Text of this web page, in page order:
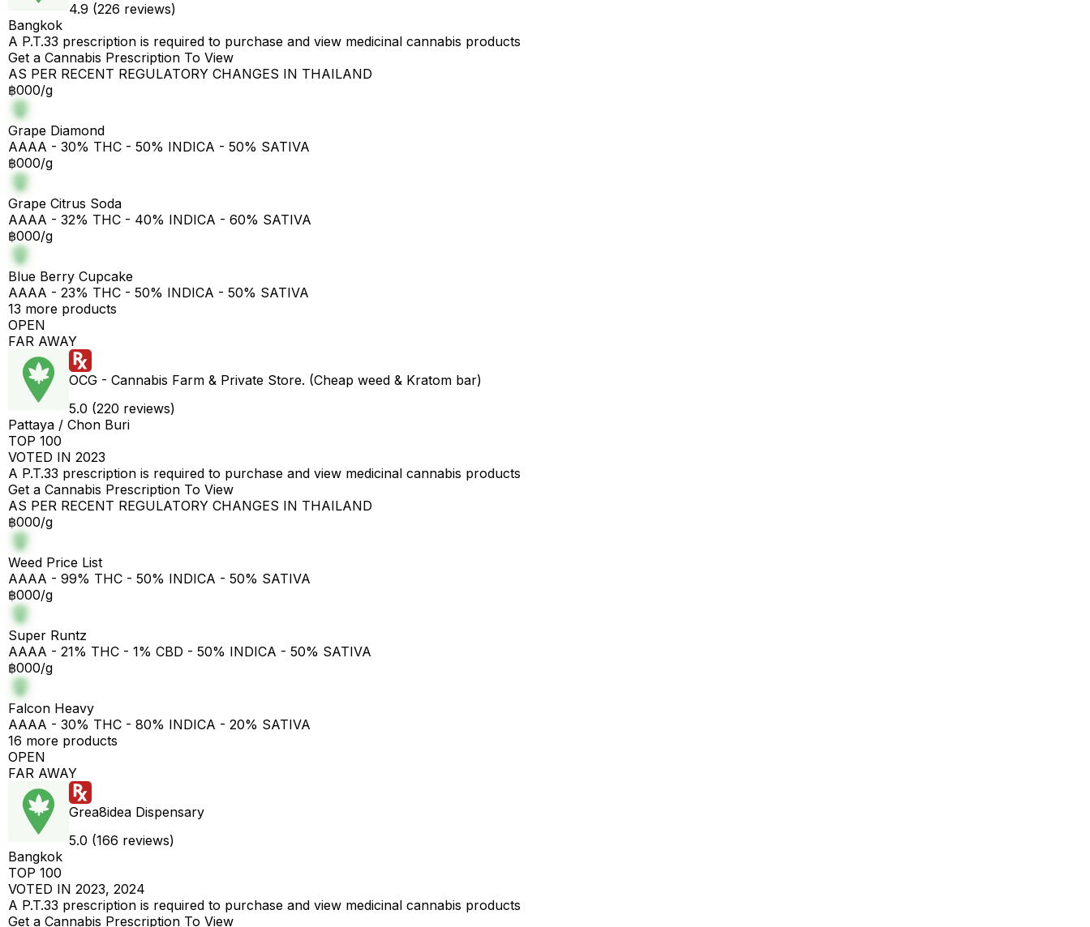
4.9 (226 reviews)
Bangkok
A P.T.33 prescription is required to purchase and view medicinal cannabis products
Get a Cannabis Prescription To View
AS PER RECENT REGULATORY CHANGES IN THAILAND
฿000/g
Grape Diamond
AAAA - 30% THC - 50% INDICA - 50% SATIVA
฿000/g
Grape Citrus Soda
AAAA - 32% THC - 40% INDICA - 60% SATIVA
฿000/g
Blue Berry Cupcake
AAAA - 23% THC - 50% INDICA - 50% SATIVA
13 more products
OPEN
FAR AWAY
OCG - Cannabis Farm & Private Store. (Cheap weed & Kratom bar)
5.0 (220 reviews)
Pattaya / Chon Buri
TOP 100
VOTED IN 2023
A P.T.33 prescription is required to purchase and view medicinal cannabis products
Get a Cannabis Prescription To View
AS PER RECENT REGULATORY CHANGES IN THAILAND
฿000/g
Weed Price List
AAAA - 99% THC - 50% INDICA - 50% SATIVA
฿000/g
Super Runtz
AAAA - 21% THC - 1% CBD - 50% INDICA - 50% SATIVA
฿000/g
Falcon Heavy
AAAA - 30% THC - 80% INDICA - 20% SATIVA
16 more products
OPEN
FAR AWAY
Grea8idea Dispensary
5.0 (166 reviews)
Bangkok
TOP 100
VOTED IN 2023, 2024
A P.T.33 prescription is required to purchase and view medicinal cannabis products
Get a Cannabis Prescription To View